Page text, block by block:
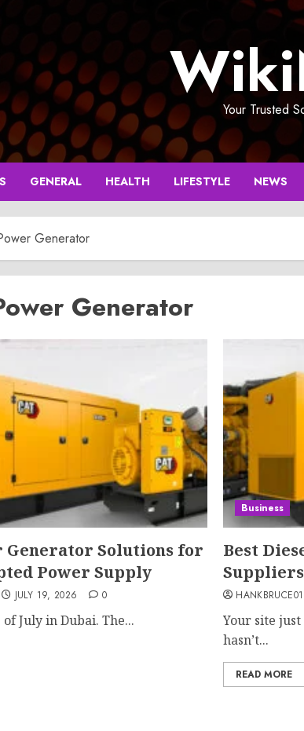
Your Trusted
GENERAL HEALTH LIFESTYLE NEWS
Generator
Generator
Generator Solutions for
Power Supply
JULY 19, 2026 0
July in Dubai. The...
Business
Best
HANKBRUCE01
Your site
hasn’t...
READ MORE